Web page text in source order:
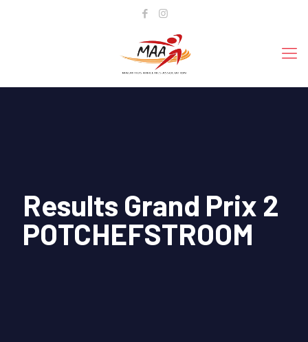
Results Grand Prix 2
POTCHEFSTROOM